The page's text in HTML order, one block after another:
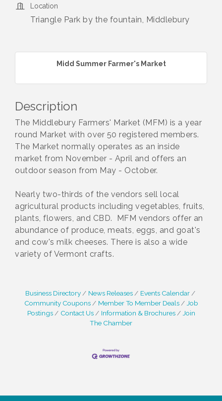
Location
Triangle Park by the fountain, Middlebury
Midd Summer Farmer's Market
Description
The Middlebury Farmers' Market (MFM) is a year
round Market with over 50 registered members.
The Market normally operates as an inside
market from November - April and offers an
outdoor season from May - October.
Nearly two-thirds of the vendors sell local
agricultural products including vegetables, fruits,
plants, flowers, and CBD. MFM vendors offer an
abundance of produce, meats, eggs, and goat's
and cow's milk cheeses. There is also a wide
variety of Vermont crafts.
Business Directory News Releases
Events Calendar
Community Coupons
Member To Member Deals
Job
Postings
Contact Us Information & Brochures
Join
The Chamber